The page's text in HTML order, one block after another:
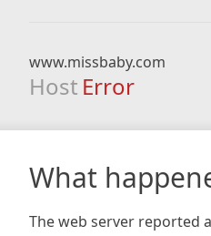
www.missbaby.com
Host Error
What
The web server reported